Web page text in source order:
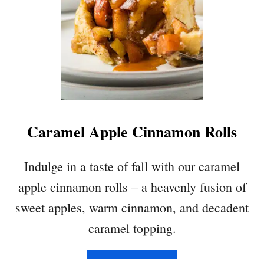
Caramel Apple Cinnamon Rolls
Indulge in a taste of fall with our caramel
apple cinnamon rolls – a heavenly fusion of
sweet apples, warm cinnamon, and decadent
caramel topping.